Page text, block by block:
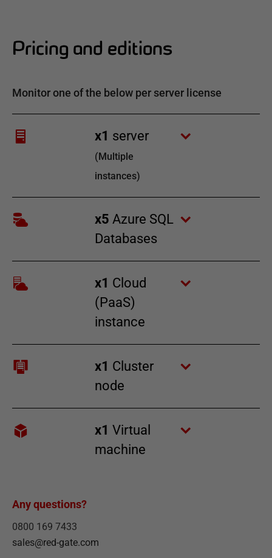
Pricing and editions
Monitor one of the below per server license
x1 server
( Multiple
instances)
x5 Azure SQL
Databases
x1 Cloud
(PaaS)
instance
x1 Cluster
node
x1 Virtual
machine
Any questions?
0800 169 7433
sales@red-gate.com